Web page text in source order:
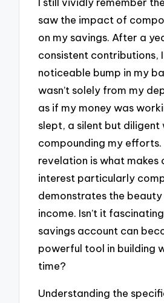
saw the impact of
on my savings. After a
consistent contributions,
noticeable bump in my
wasn’t solely from my
as if my money was
slept, a silent but diligent
compounding my efforts.
revelation is what makes
interest particularly
demonstrates the
income. Isn’t it
savings account can
powerful tool in building
time?
Understanding the